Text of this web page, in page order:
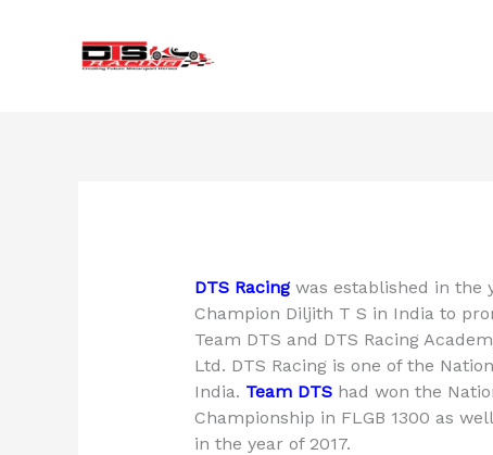
DTS Racingwas established in the
Champion Diljith T S in India to
Team DTS and DTS Racing
Ltd. DTS Racing is one of the
India. Team DTShad won the
Championship in FLGB 1300 as
in the year of 2017.